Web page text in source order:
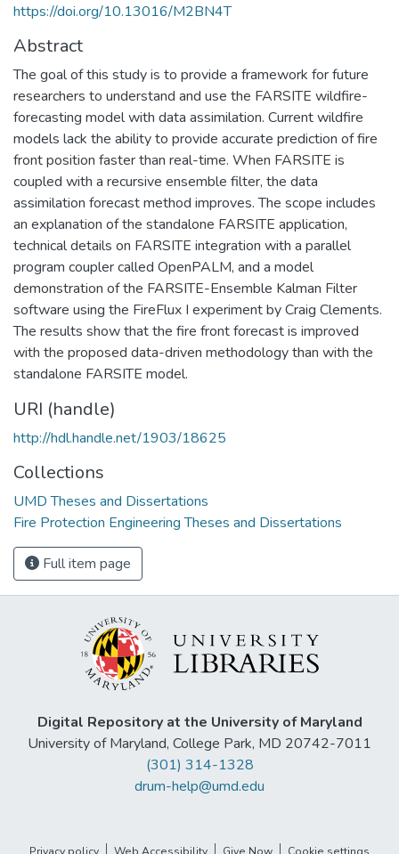
https://doi.org/10.13016/M2BN4T
Abstract
The goal of this study is to provide a framework for future
researchers to understand and use the FARSITE wildfire-
forecasting model with data assimilation. Current wildfire
models lack the ability to provide accurate prediction of fire
front position faster than real-time. When FARSITE is
coupled with a recursive ensemble filter, the data
assimilation forecast method improves. The scope includes
an explanation of the standalone FARSITE application,
technical details on FARSITE integration with a parallel
program coupler called OpenPALM, and a model
demonstration of the FARSITE-Ensemble Kalman Filter
software using the FireFlux I experiment by Craig Clements.
The results show that the fire front forecast is improved
with the proposed data-driven methodology than with the
standalone FARSITE model.
URI (handle)
http://hdl.handle.net/1903/18625
Collections
UMD Theses and Dissertations
Fire Protection Engineering Theses and Dissertations
Full item page
Digital Repository at the University of Maryland
University of Maryland, College Park, MD 20742-7011
(301) 314-1328
drum-help@umd.edu